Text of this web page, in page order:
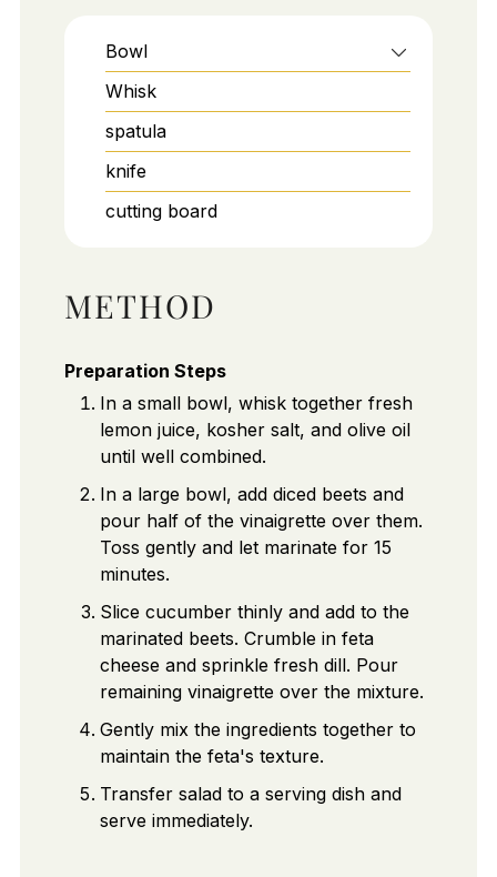
Bowl
Whisk
spatula
knife
cutting board
METHOD
Preparation Steps
In a small bowl, whisk together fresh
lemon juice, kosher salt, and olive oil
until well combined.
In a large bowl, add diced beets and
pour half of the vinaigrette over them.
Toss gently and let marinate for 15
minutes.
Slice cucumber thinly and add to the
marinated beets. Crumble in feta
cheese and sprinkle fresh dill. Pour
remaining vinaigrette over the mixture.
Gently mix the ingredients together to
maintain the feta's texture.
Transfer salad to a serving dish and
serve immediately.